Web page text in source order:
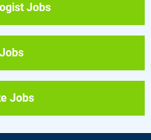
Jobs
Jobs